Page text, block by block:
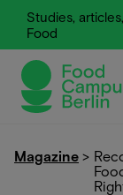
Magazine >
Studies,
Food